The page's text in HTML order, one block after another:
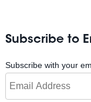
Subscribe to
Subscribe with your